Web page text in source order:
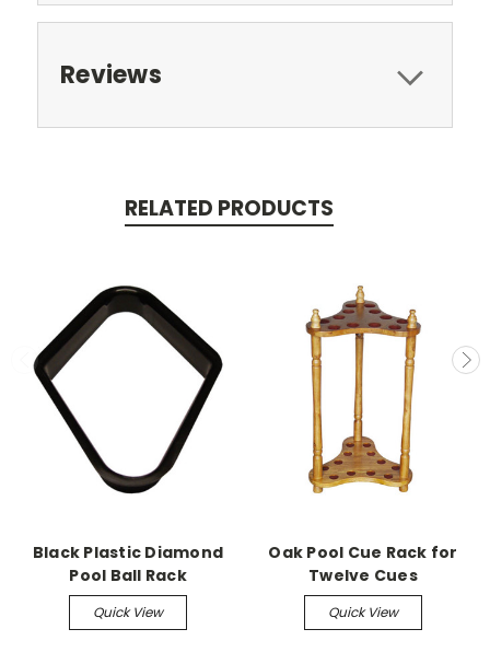
Reviews
RELATED PRODUCTS
Black Plastic Diamond
Pool Ball Rack
Quick View
Oak Pool Cue Rack for
Twelve Cues
Quick View